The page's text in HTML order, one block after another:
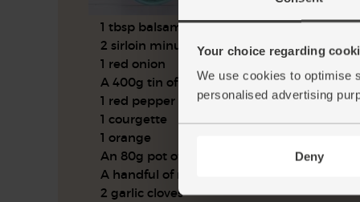
Your choice regarding
We use cookies to optimise
personalised advertising
Deny
1 tbsp balsamic vinegar
2 sirloin minute steaks
1 red onion
A 400g tin of chickpeas
1 red pepper
1 courgette
1 orange
An 80g pot of black olives
A handful of rosemary
2 garlic cloves